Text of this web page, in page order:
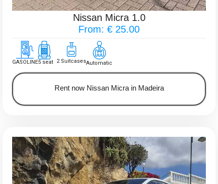
Nissan Micra 1.0
From: € 25.00
GASOLINE5 seat 2 SuitcasesAutomatic
Rent now Nissan Micra in Madeira